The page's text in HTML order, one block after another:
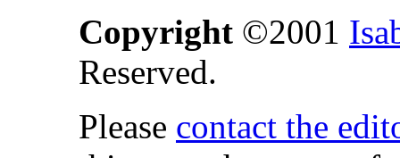
Copyright ©2001
Reserved.
Please contact the